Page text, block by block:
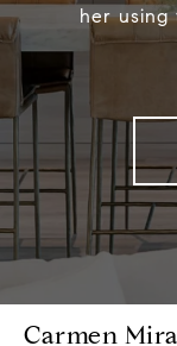
her using
Carmen